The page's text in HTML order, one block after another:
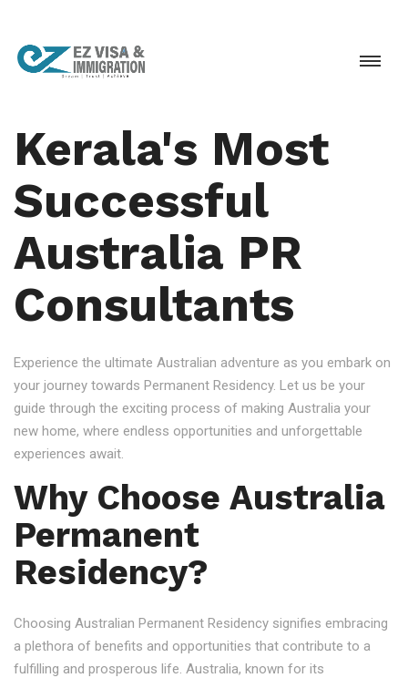
Kerala's Most
Successful
Australia PR
Consultants
Experience the ultimate Australian adventure as you embark on
your journey towards Permanent Residency. Let us be your
guide through the exciting process of making Australia your
new home, where endless opportunities and unforgettable
experiences await.
Why Choose Australia
Permanent
Residency?
Choosing Australian Permanent Residency signifies embracing
a plethora of benefits and opportunities that contribute to a
fulfilling and prosperous life. Australia, known for its